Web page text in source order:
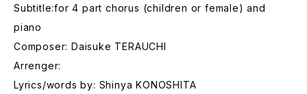
Subtitle:for 4 part chorus (children or female) and
piano
Composer: Daisuke TERAUCHI
Arrenger:
Lyrics/words by: Shinya KONOSHITA